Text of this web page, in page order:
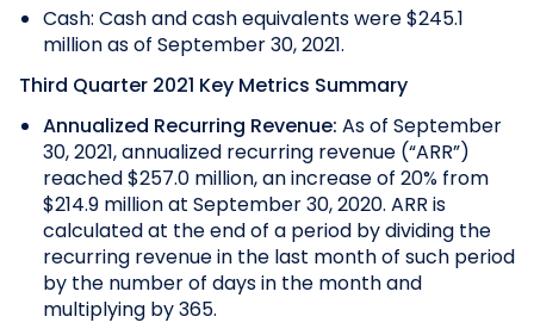
Cash: Cash and cash equivalents were $245.1
million as of September 30, 2021.
Third Quarter 2021 Key Metrics Summary
Annualized Recurring Revenue: As of September
30, 2021, annualized recurring revenue (“ARR”)
reached $257.0 million, an increase of 20% from
$214.9 million at September 30, 2020. ARR is
calculated at the end of a period by dividing the
recurring revenue in the last month of such period
by the number of days in the month and
multiplying by 365.